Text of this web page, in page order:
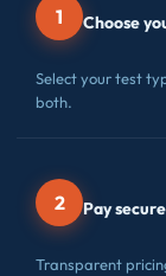
1 Choose
Select your test
both.
2 Pay
Transparent